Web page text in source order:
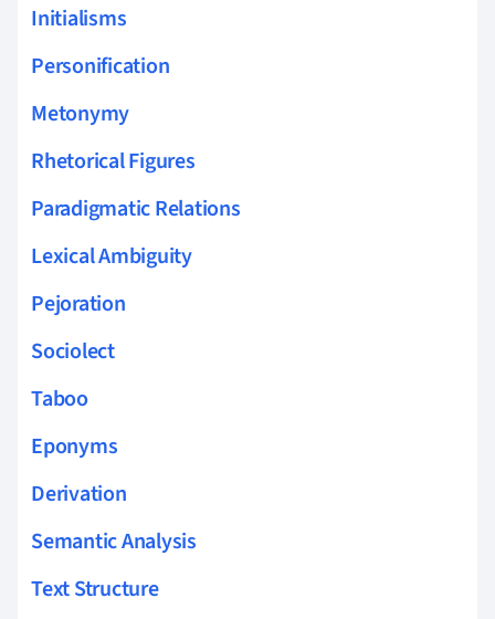
Initialisms
Personification
Metonymy
Rhetorical Figures
Paradigmatic Relations
Lexical Ambiguity
Pejoration
Sociolect
Taboo
Eponyms
Derivation
Semantic Analysis
Text Structure